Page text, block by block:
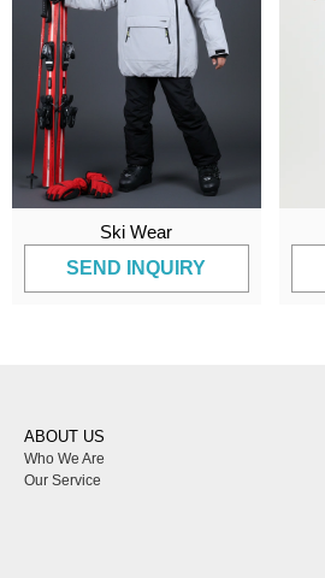
Ski Wear
SEND INQUIRY
ABOUT US
Who We Are
Our Service